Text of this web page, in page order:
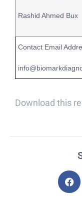
Rashid Ahmed Bux
Contact Email
Download this